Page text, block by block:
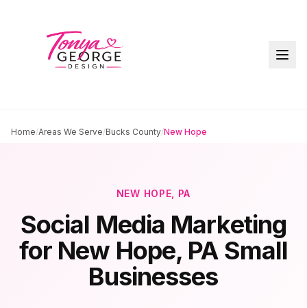
Home/Areas We Serve/Bucks County/New Hope
NEW HOPE , PA
Social Media Marketing
for New Hope, PA Small
Businesses